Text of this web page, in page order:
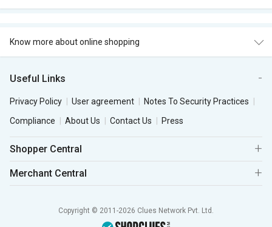
Know more about online shopping
Useful Links
Privacy Policy User agreement
Notes To Security Practices
Compliance
About Us Contact Us Press
Shopper Central
Merchant Central
Copyright © 2011-2026 Clues Network Pvt. Ltd.